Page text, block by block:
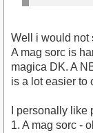
Well i would not
A mag sorc is
magica DK. A
is a lot easier to
I personally like
1. A mag sorc -